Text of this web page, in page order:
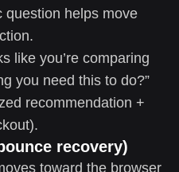
question helps move
like you’re comparing
you need this to do?”
recommendation +
recovery)
toward the browser